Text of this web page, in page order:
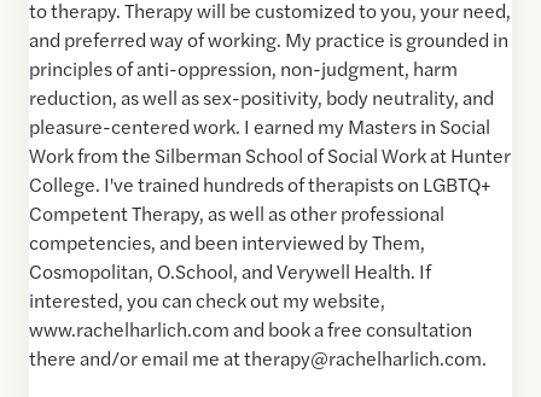
to therapy. Therapy will be customized to you, your need,
and preferred way of working. My practice is grounded in
principles of anti-oppression, non-judgment, harm
reduction, as well as sex-positivity, body neutrality, and
pleasure-centered work. I earned my Masters in Social
Work from the Silberman School of Social Work at Hunter
College. I've trained hundreds of therapists on LGBTQ+
Competent Therapy, as well as other professional
competencies, and been interviewed by Them,
Cosmopolitan, O.School, and Verywell Health. If
interested, you can check out my website,
www.rachelharlich.com and book a free consultation
there and/or email me at therapy@rachelharlich.com.